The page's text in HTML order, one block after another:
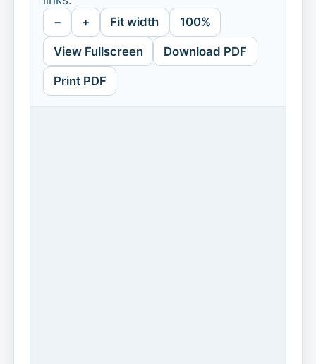
− + Fit width 100%
View Fullscreen Download PDF
Print PDF